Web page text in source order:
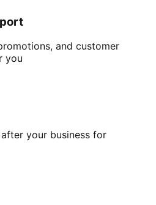
and customer
you
your business for